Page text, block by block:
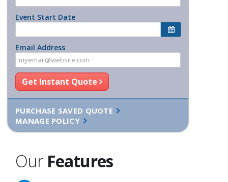
Event Start Date
Email Address
Get Instant Quote
PURCHASE SAVED QUOTE
MANAGE POLICY
Our Features